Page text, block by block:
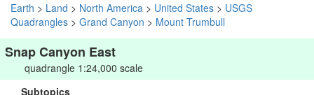
Earth > Land > North America > United States > USGS
Quadrangles > Grand Canyon > Mount Trumbull
Snap Canyon East
quadrangle 1:24,000 scale
Subtopics